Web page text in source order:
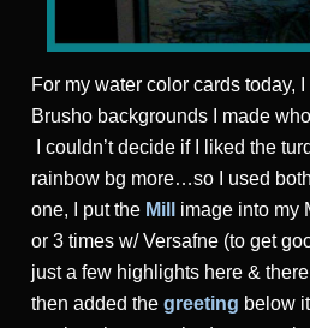
For my water color cards today,
Brusho backgrounds I made
I couldn’t decide if I liked the
rainbow bg more…so I used
one, I put the Mill
image into my
or 3 times w/ Versafne (to get
just a few highlights here &
then added the greeting below